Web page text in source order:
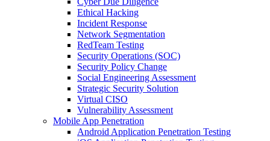
Ethical Hacking
Incident Response
Network Segmentation
RedTeam Testing
Security Operations (SOC)
Security Policy Change
Social Engineering Assessment
Strategic Security Solution
Virtual CISO
Vulnerability Assessment
Mobile App Penetration
Android Application Penetration Testing